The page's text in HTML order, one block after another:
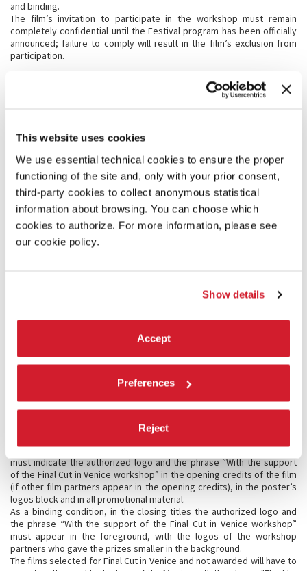
This website uses cookies
We use essential technical cookies to ensure the proper
functioning of the site and, only with your prior consent,
third-party cookies to collect anonymous statistical
information about browsing. You can choose which
cookies to authorize. For more information, please see
our cookie policy.
Show details
Accept
Preferences
Reject
and binding.
The film’s invitation to participate in the workshop must remain
completely confidential until the Festival program has been officially
announced; failure to comply will result in the film’s exclusion from
participation.
8.2 Copies and materials
The representatives of the invited films must send by and no later
than July 17, 2018 all informative material required for the catalogue
filmography, photographs of the director and cast and scenes from
sent to: finalcut@labiennale.org.
The screening copies in DVD or Blu-ray, in the original version with
English subtitles, must be sent by and no later than August 17, 2018. A
working copy that is further along with respect to the version
submitted in DVD to the selecting commission may be sent;
- 1 DVD in original version with English subtitles, for the exclusive use
of the Festival’s internal services, should the screening copy be
different from the selected DVD copy;
should the copies of the film not arrive by August 27, 2018, the
The full cost of sending the material, including customs expenses, to
borne by the applicant.
9. PARTICIPANT INVITATIONS
directors, and accommodations for one producer, for each of the
Films which are selected and awarded one or more workshop prizes
must indicate the authorized logo and the phrase “With the support
of the Final Cut in Venice workshop” in the opening credits of the film
(if other film partners appear in the opening credits), in the poster’s
logos block and in all promotional material.
As a binding condition, in the closing titles the authorized logo and
the phrase “With the support of the Final Cut in Venice workshop”
must appear in the foreground, with the logos of the workshop
partners who gave the prizes smaller in the background.
The films selected for Final Cut in Venice and not awarded will have to